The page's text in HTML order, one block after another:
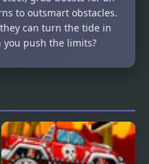
to outsmart obstacles.
can turn the tide in
you push the limits?